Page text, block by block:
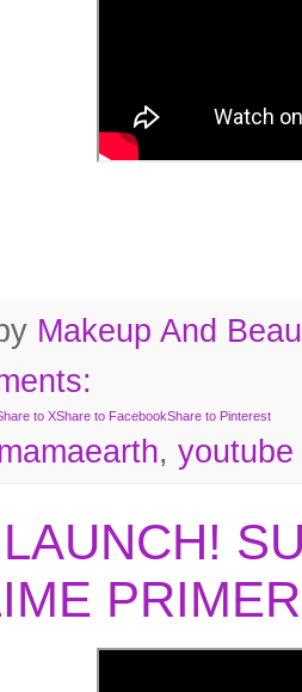
Makeup And
to XShare to FacebookShare to Pinterest
, youtube